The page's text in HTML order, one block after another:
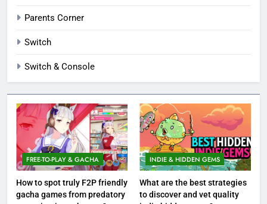
Parents Corner
Switch
Switch & Console
FREE-TO-PLAY & GACHA
How to spot truly F2P friendly
gacha games from predatory
INDIE & HIDDEN GEMS
What are the best strategies
to discover and vet quality